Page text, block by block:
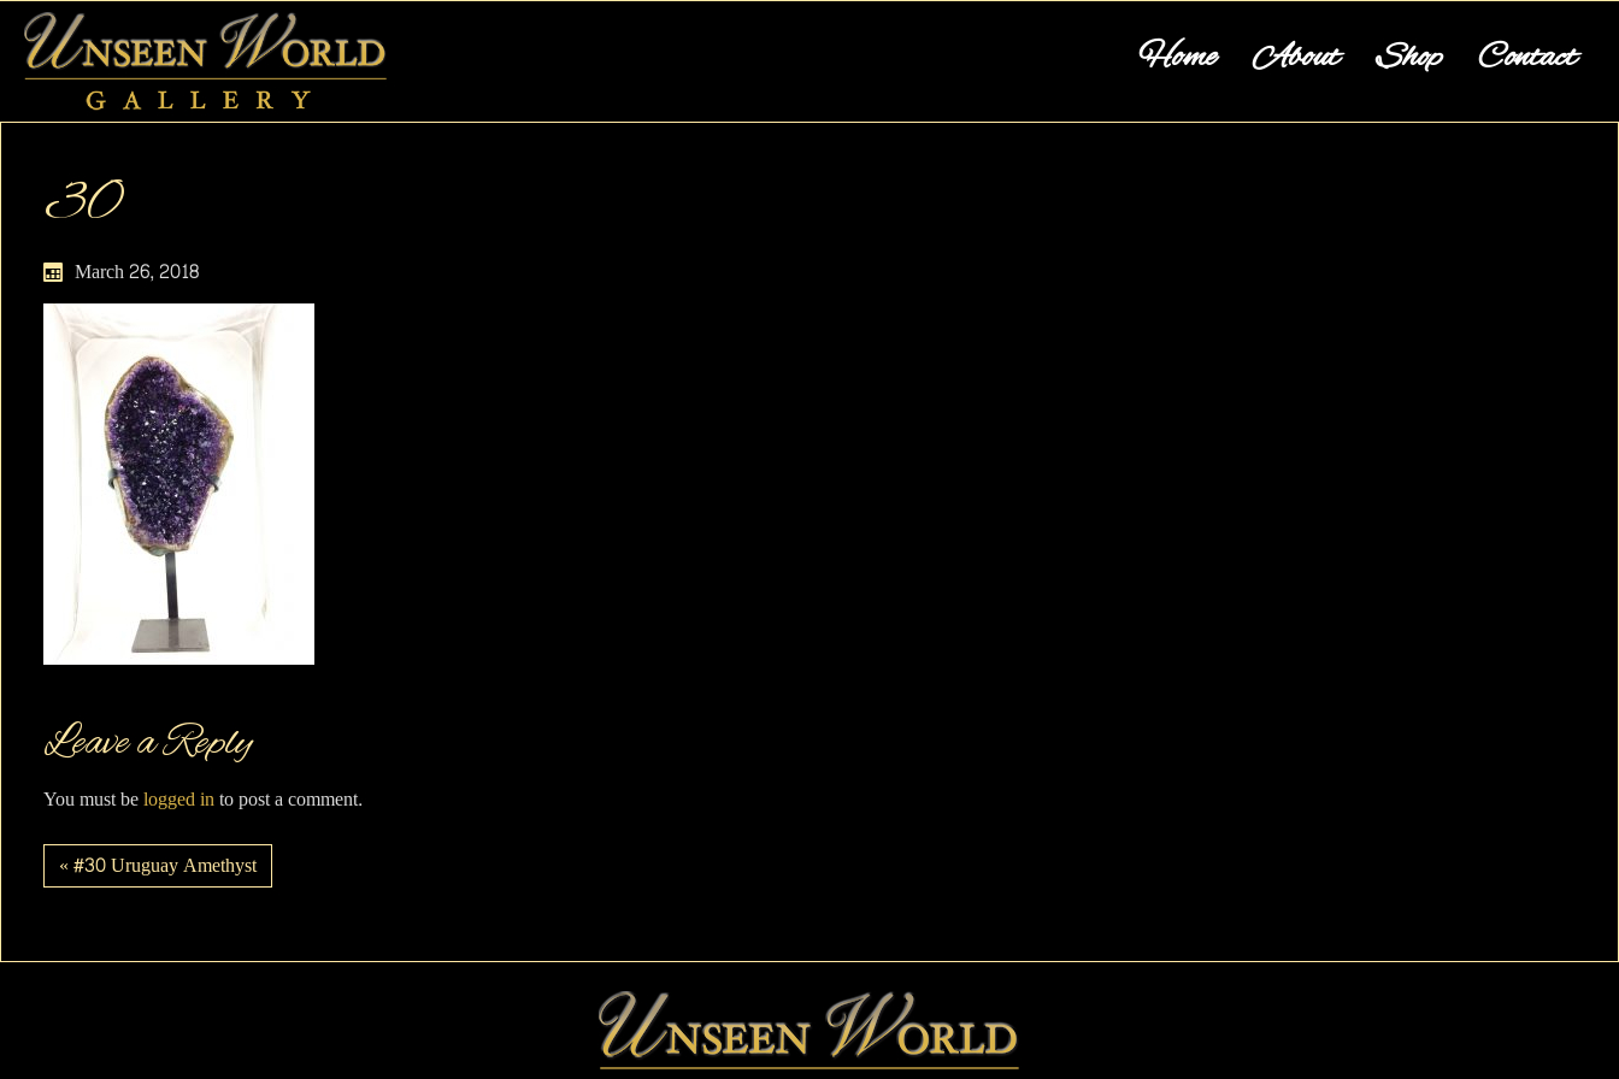
Home About Shop Contact
30
March 26, 2018
Leave a Reply
You must belogged into post a comment.
« #30 Uruguay Amethyst